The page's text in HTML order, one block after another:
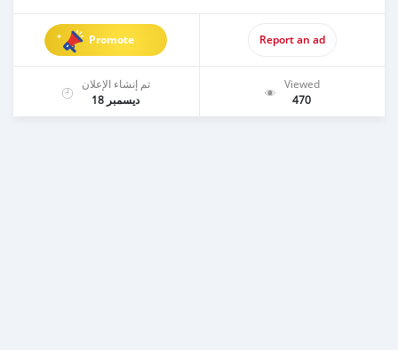
Promote Report an ad
تم إنشاء الإعلان
ديسمبر 18
Viewed
470